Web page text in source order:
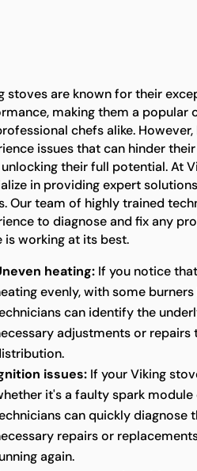
stoves are known for their
making them a popular
chefs alike.
issues that can hinder
their full potential. At
in providing expert
Our team of highly trained
to diagnose and fix any
is working at its best.
heating: If you notice
evenly, with some
can identify the
adjustments or
issues: If your Viking
it's a faulty spark module
can quickly diagnose
repairs or
again.